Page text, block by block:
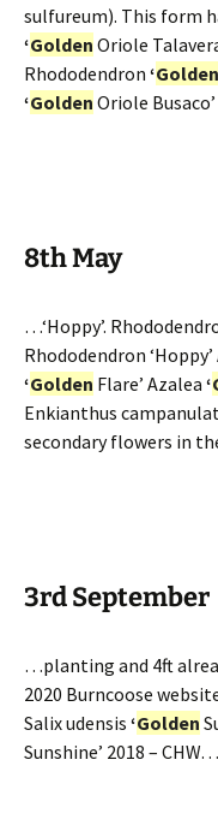
sulfureum). This form
‘Golden Oriole
Rhododendron ‘Golden
‘Golden Oriole
8th May
…‘Hoppy’.
Rhododendron
‘Golden Flare’ Azalea ‘
Enkianthus
secondary flowers in
3rd September
…planting and 4ft
2020 Burncoose
Salix udensis ‘Golden
Sunshine’ 2018 – CHW…